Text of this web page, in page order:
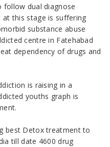
follow dual diagnose
this stage is suffering
substance abuse
centre in Fatehabad
dependency of drugs and
is raising in a
youths graph is
best Detox treatment to
till date 4600 drug